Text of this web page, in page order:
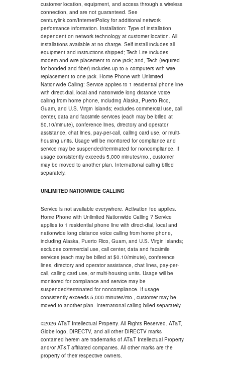
customer location, equipment, and access through a wireless
connection, and are not guaranteed. See
centurylink.com/InternetPolicy for additional network
performance information. Installation: Type of installation
dependent on network technology at customer location. All
installations available at no charge. Self install includes all
equipment and instructions shipped; Tech Lite includes
modem and wire placement to one jack; and, Tech (required
for bonded and fiber) includes up to 5 computers with wire
replacement to one jack. Home Phone with Unlimited
Nationwide Calling: Service applies to 1 residential phone line
with direct-dial, local and nationwide long distance voice
calling from home phone, including Alaska, Puerto Rico,
Guam, and U.S. Virgin Islands; excludes commercial use, call
center, data and facsimile services (each may be billed at
$0.10/minute), conference lines, directory and operator
assistance, chat lines, pay-per-call, calling card use, or multi-
housing units. Usage will be monitored for compliance and
service may be suspended/terminated for noncompliance. If
usage consistently exceeds 5,000 minutes/mo., customer
may be moved to another plan. International calling billed
separately.
UNLIMITED NATIONWIDE CALLING
Service is not available everywhere. Activation fee applies.
Home Phone with Unlimited Nationwide Calling ? Service
applies to 1 residential phone line with direct-dial, local and
nationwide long distance voice calling from home phone,
including Alaska, Puerto Rico, Guam, and U.S. Virgin Islands;
excludes commercial use, call center, data and facsimile
services (each may be billed at $0.10/minute), conference
lines, directory and operator assistance, chat lines, pay-per-
call, calling card use, or multi-housing units. Usage will be
monitored for compliance and service may be
suspended/terminated for noncompliance. If usage
consistently exceeds 5,000 minutes/mo., customer may be
moved to another plan. International calling billed separately.
©2026 AT&T Intellectual Property. All Rights Reserved. AT&T,
Globe logo, DIRECTV, and all other DIRECTV marks
contained herein are trademarks of AT&T Intellectual Property
and/or AT&T affiliated companies. All other marks are the
property of their respective owners.